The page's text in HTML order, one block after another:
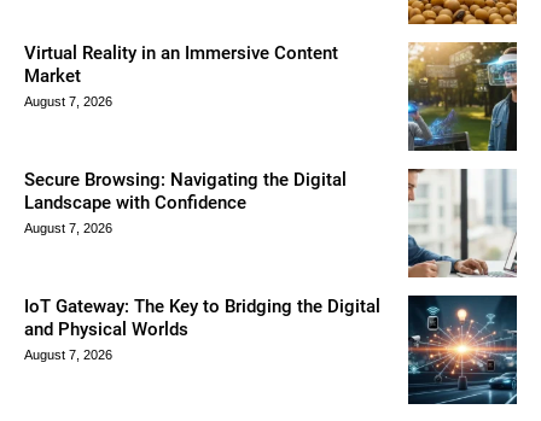
Virtual Reality in an Immersive Content
Market
August 7, 2026
Secure Browsing: Navigating the Digital
Landscape with Confidence
August 7, 2026
IoT Gateway: The Key to Bridging the Digital
and Physical Worlds
August 7, 2026